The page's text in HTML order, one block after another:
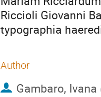
Riccioli Giovanni
typographia
Author
Gambaro, Ivana